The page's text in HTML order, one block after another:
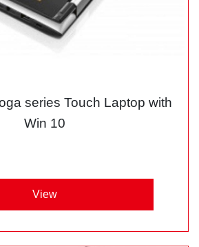
series Touch Laptop with
Win 10
View